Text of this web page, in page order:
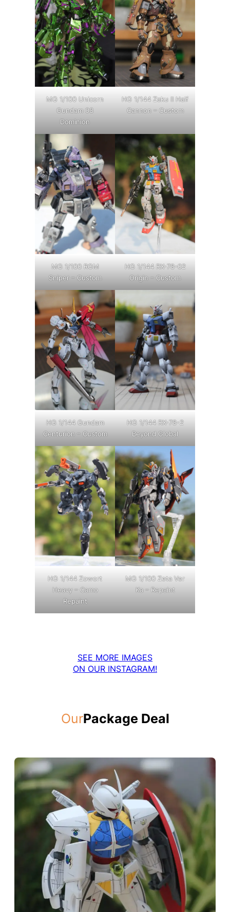
MG 1/100 Unicorn
Gundam 03
Dominion
HG 1/144 Zaku II Half
Cannon – Custom
MG 1/100 RGM
Sniper – Custom
HG 1/144 RX-78-02
Origin – Custom
HG 1/144 Gundam
Centurion – Custom
HG 1/144 RX-78-2
Beyond Global
HG 1/144 Zowort
Heavy – Camo
Repaint
MG 1/100 Zeta Ver
Ka – Repaint
SEE MORE IMAGES
ON OUR INSTAGRAM!
OurPackage Deal